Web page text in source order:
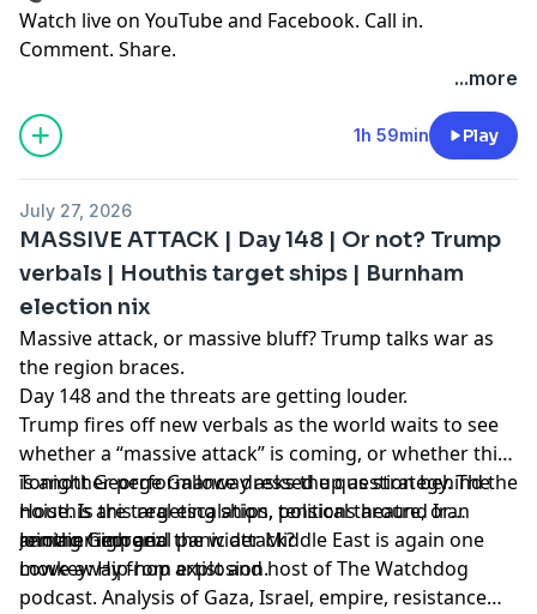
Watch live on YouTube and Facebook. Call in.
Comment. Share.
...more
1h 59min Play
July 27, 2026
MASSIVE ATTACK | Day 148 | Or not? Trump
verbals | Houthis target ships | Burnham
election nix
Massive attack, or massive bluff? Trump talks war as
the region braces.
Day 148 and the threats are getting louder.
Trump fires off new verbals as the world waits to see
whether a “massive attack” is coming, or whether this
is another performance dressed up as strategy. The
Houthis are targeting ships, tensions around Iran
remain high and the wider Middle East is again one
move away from explosion.
Tonight George Galloway asks the question behind the
noise. Is this real escalation, political theatre, or
another imperial panic attack?
Joining George:
Lowkey: Hip-hop artist and host of The Watchdog
podcast. Analysis of Gaza, Israel, empire, resistance